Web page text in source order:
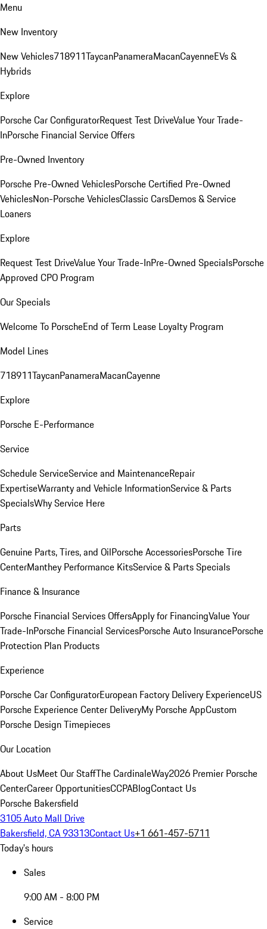
Menu
New Inventory
New Vehicles718911TaycanPanameraMacanCayenneEVs &
Hybrids
Explore
Porsche Car ConfiguratorRequest Test DriveValue Your Trade-
InPorsche Financial Service Offers
Pre-Owned Inventory
Porsche Pre-Owned VehiclesPorsche Certified Pre-Owned
VehiclesNon-Porsche VehiclesClassic CarsDemos & Service
Loaners
Explore
Request Test DriveValue Your Trade-InPre-Owned SpecialsPorsche
Approved CPO Program
Our Specials
Welcome To PorscheEnd of Term Lease Loyalty Program
Model Lines
718911TaycanPanameraMacanCayenne
Explore
Porsche E-Performance
Service
Schedule ServiceService and MaintenanceRepair
ExpertiseWarranty and Vehicle InformationService & Parts
SpecialsWhy Service Here
Parts
Genuine Parts, Tires, and OilPorsche AccessoriesPorsche Tire
CenterManthey Performance KitsService & Parts Specials
Finance & Insurance
Porsche Financial Services OffersApply for FinancingValue Your
Trade-InPorsche Financial ServicesPorsche Auto InsurancePorsche
Protection Plan Products
Experience
Porsche Car ConfiguratorEuropean Factory Delivery ExperienceUS
Porsche Experience Center DeliveryMy Porsche AppCustom
Porsche Design Timepieces
Our Location
About UsMeet Our StaffThe CardinaleWay2026 Premier Porsche
CenterCareer OpportunitiesCCPABlogContact Us
Porsche Bakersfield
3105 Auto Mall Drive
Bakersfield, CA 93313Contact Us+1 661-457-5711
Today's hours
Sales
9:00 AM - 8:00 PM
Service